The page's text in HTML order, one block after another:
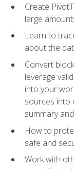
Create
large
Learn to
about the
Convert
leverage
into your
sources into
summary
How to
safe and
Work with